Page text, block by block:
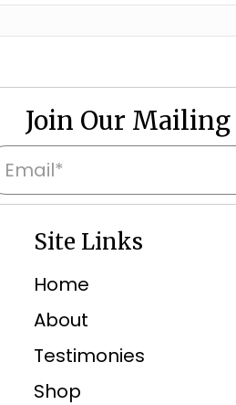
Join Our
Site Links
Home
About
Testimonies
Shop